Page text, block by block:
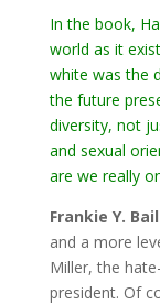
In the book,
world as it
white was the
the future
diversity, not
and sexual
are we really
Frankie Y.
and a more
Miller, the
president. Of